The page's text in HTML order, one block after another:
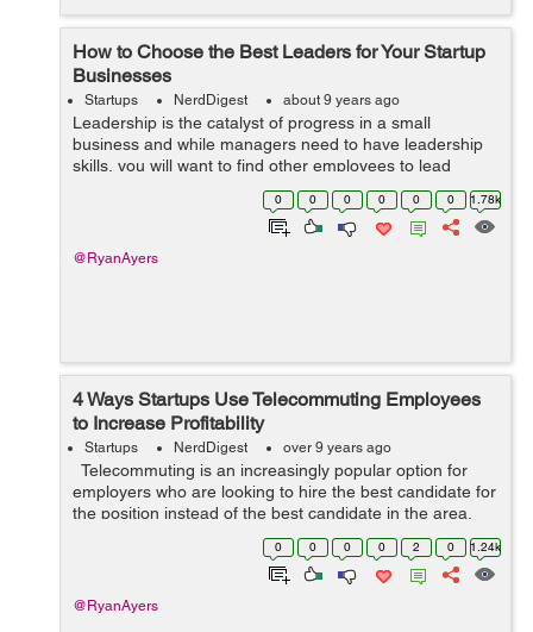
How to Choose the Best Leaders for Your Startup
Businesses
Startups NerdDigest about 9 years ago
Leadership is the catalyst of progress in a small
business and while managers need to have leadership
skills, you will want to find other employees to lead
projects. While some leaders naturally step up, you will
have to look for the potentia...
0 0 0 0 0 0 1.78k
@RyanAyers
4 Ways Startups Use Telecommuting Employees
to Increase Profitability
Startups NerdDigest over 9 years ago
Telecommuting is an increasingly popular option for
employers who are looking to hire the best candidate for
the position instead of the best candidate in the area.
3.3 million full-time professionals, excluding self-
0 0 0 0 2 0 1.24k
@RyanAyers